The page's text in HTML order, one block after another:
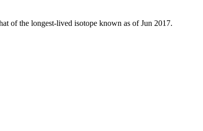
of the longest-lived isotope known as of Jun 2017.